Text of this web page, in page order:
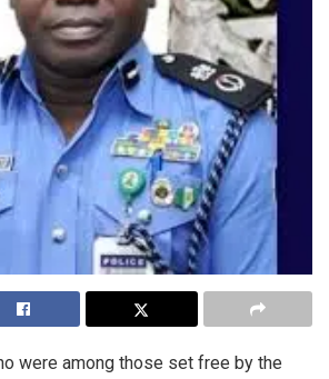
were among those set free by the